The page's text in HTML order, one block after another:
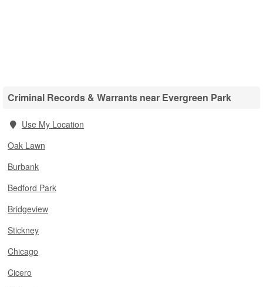
Criminal Records & Warrants near Evergreen Park
Use My Location
Oak Lawn
Burbank
Bedford Park
Bridgeview
Stickney
Chicago
Cicero